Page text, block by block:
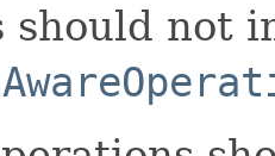
should not